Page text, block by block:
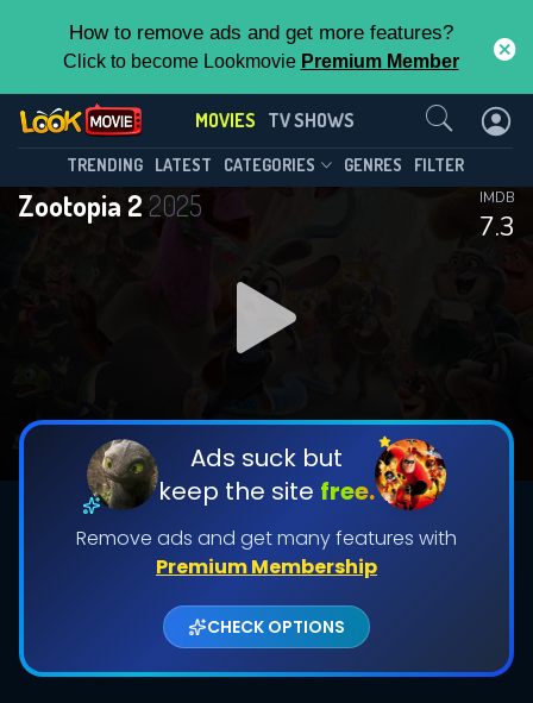
How to remove ads and get more features?
Click to become Lookmovie Premium Member
MOVIES TV SHOWS
TRENDING LATEST CATEGORIES GENRES FILTER
Zootopia 2 2025
7.3
IMDB
Ads suck but
keep the site free.
Remove ads and get many features with
Premium Membership
CHECK OPTIONS
Contact Us